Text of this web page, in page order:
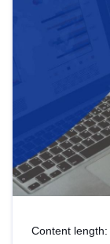
Content length: